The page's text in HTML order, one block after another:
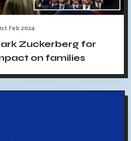
Feb 2024
Zuckerberg for
on families